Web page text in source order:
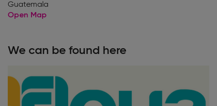
Guatemala
Open Map
We can be found here